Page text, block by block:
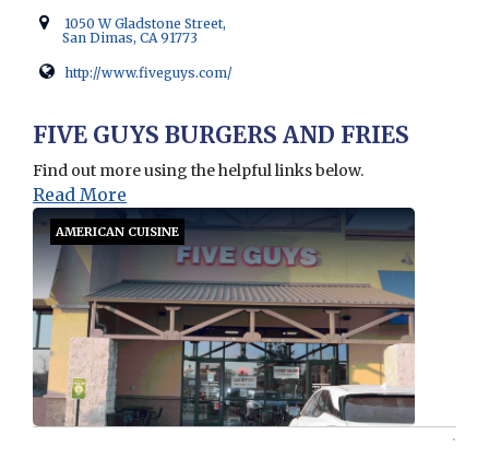
AMERICAN CUISINE
FIVE GUYS BURGERS AND FRIES
Find out more using the helpful links below.
Read More
1050 W Gladstone Street,
San Dimas, CA 91773
http://www.fiveguys.com/
Opens in new window